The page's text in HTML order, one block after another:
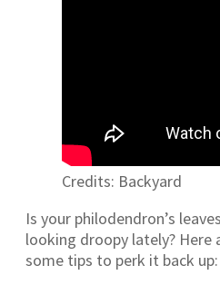
Credits: Backyard
Is your philodendron’s leaves
looking droopy lately? Here
some tips to perk it back up: